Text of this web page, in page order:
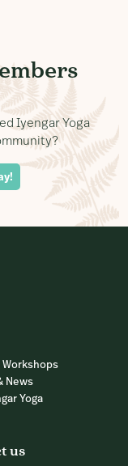
Iyengar Yoga
Workshops
News
Yoga
us